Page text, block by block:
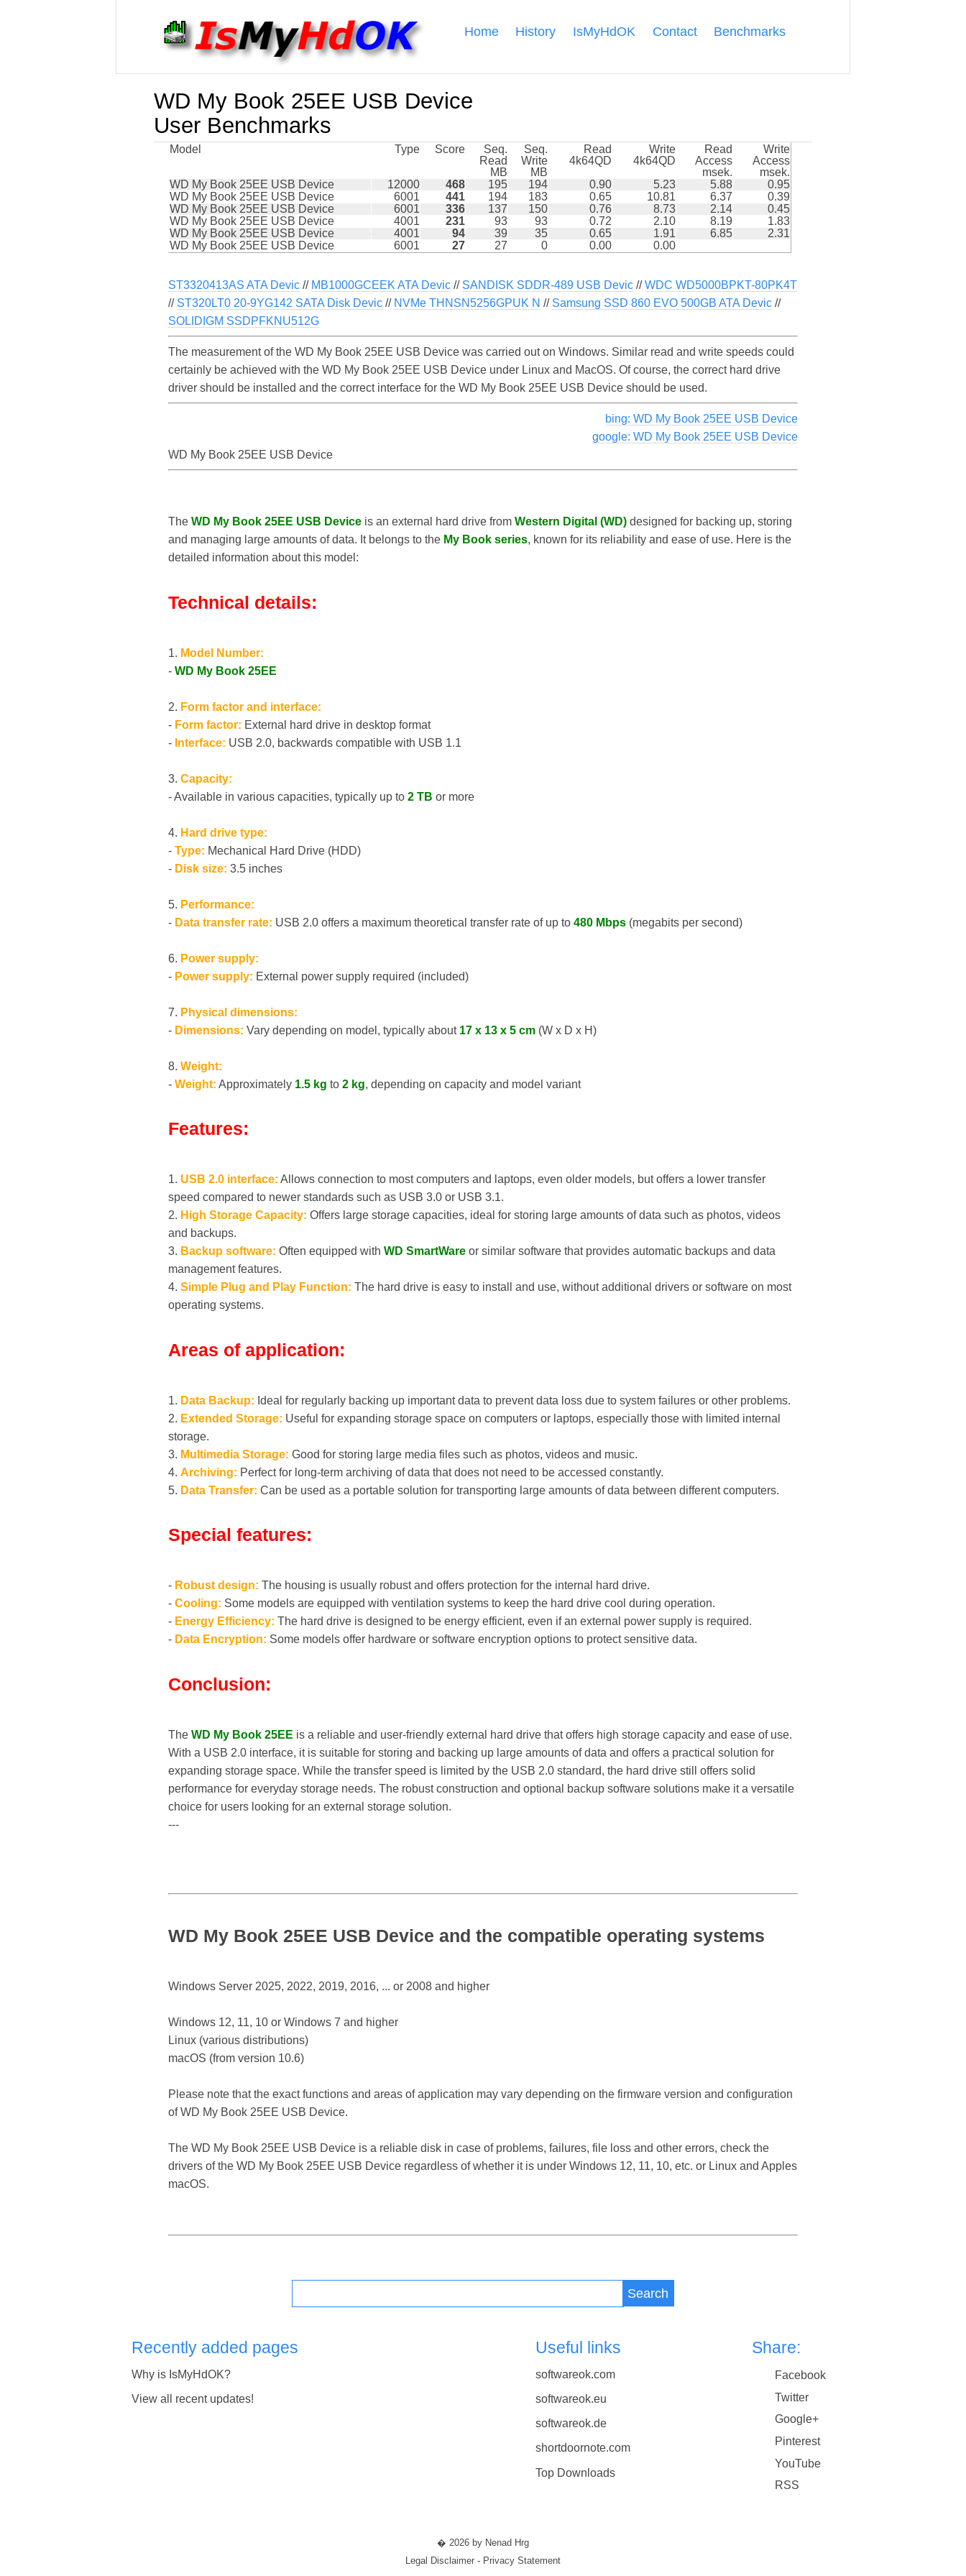
Home History IsMyHdOK Contact Benchmarks
WD My Book 25EE USB Device
User Benchmarks
Model Type Score
Seq.
Read
MB
Seq.
Write
MB
Read
4k64QD
Write
4k64QD
Read
Access
msek.
Write
Access
msek.
WD My Book 25EE USB Device
12000 468 195 194 0.90 5.23 5.88
0.95
WD My Book 25EE USB Device
6001 441 194 183 0.65 10.81 6.37
0.39
WD My Book 25EE USB Device
6001 336 137 150 0.76 8.73 2.14
0.45
WD My Book 25EE USB Device
4001 231 93 93 0.72 2.10 8.19
1.83
WD My Book 25EE USB Device
4001 94 39 35 0.65 1.91 6.85
2.31
WD My Book 25EE USB Device
6001 27 27 0 0.00 0.00
ST3320413AS ATA Devic // MB1000GCEEK ATA Devic // SANDISK SDDR-489 USB Devic //WDC WD5000BPKT-80PK4T
// ST320LT0 20-9YG142 SATA Disk Devic // NVMe THNSN5256GPUK N // Samsung SSD 860 EVO 500GB ATA Devic //
SOLIDIGM SSDPFKNU512G
The measurement of the WD My Book 25EE USB Device was carried out on Windows. Similar read and write speeds could
certainly be achieved with the WD My Book 25EE USB Device under Linux and MacOS. Of course, the correct hard drive
driver should be installed and the correct interface for the WD My Book 25EE USB Device should be used.
bing: WD My Book 25EE USB Device
google: WD My Book 25EE USB Device
WD My Book 25EE USB Device
The WD My Book 25EE USB Device is an external hard drive from Western Digital (WD) designed for backing up, storing
and managing large amounts of data. It belongs to the My Book series, known for its reliability and ease of use. Here is the
detailed information about this model:
Technical details:
1. Model Number:
- WD My Book 25EE
2. Form factor and interface:
- Form factor: External hard drive in desktop format
- Interface: USB 2.0, backwards compatible with USB 1.1
3. Capacity:
- Available in various capacities, typically up to 2 TB or more
4. Hard drive type:
- Type: Mechanical Hard Drive (HDD)
- Disk size: 3.5 inches
5. Performance:
- Data transfer rate: USB 2.0 offers a maximum theoretical transfer rate of up to 480 Mbps (megabits per second)
6. Power supply:
- Power supply: External power supply required (included)
7. Physical dimensions:
- Dimensions: Vary depending on model, typically about 17 x 13 x 5 cm (W x D x H)
8. Weight:
- Weight: Approximately 1.5 kg to 2 kg, depending on capacity and model variant
Features:
1. USB 2.0 interface: Allows connection to most computers and laptops, even older models, but offers a lower transfer
speed compared to newer standards such as USB 3.0 or USB 3.1.
2. High Storage Capacity: Offers large storage capacities, ideal for storing large amounts of data such as photos, videos
and backups.
3. Backup software: Often equipped with WD SmartWare or similar software that provides automatic backups and data
management features.
4. Simple Plug and Play Function: The hard drive is easy to install and use, without additional drivers or software on most
operating systems.
Areas of application:
1. Data Backup: Ideal for regularly backing up important data to prevent data loss due to system failures or other problems.
2. Extended Storage: Useful for expanding storage space on computers or laptops, especially those with limited internal
storage.
3. Multimedia Storage: Good for storing large media files such as photos, videos and music.
4. Archiving: Perfect for long-term archiving of data that does not need to be accessed constantly.
5. Data Transfer: Can be used as a portable solution for transporting large amounts of data between different computers.
Special features:
- Robust design: The housing is usually robust and offers protection for the internal hard drive.
- Cooling: Some models are equipped with ventilation systems to keep the hard drive cool during operation.
- Energy Efficiency: The hard drive is designed to be energy efficient, even if an external power supply is required.
- Data Encryption: Some models offer hardware or software encryption options to protect sensitive data.
Conclusion:
The WD My Book 25EE is a reliable and user-friendly external hard drive that offers high storage capacity and ease of use.
With a USB 2.0 interface, it is suitable for storing and backing up large amounts of data and offers a practical solution for
expanding storage space. While the transfer speed is limited by the USB 2.0 standard, the hard drive still offers solid
performance for everyday storage needs. The robust construction and optional backup software solutions make it a versatile
choice for users looking for an external storage solution.
---
WD My Book 25EE USB Device and the compatible operating systems
Windows Server 2025, 2022, 2019, 2016, ... or 2008 and higher
Windows 12, 11, 10 or Windows 7 and higher
Linux (various distributions)
macOS (from version 10.6)
Please note that the exact functions and areas of application may vary depending on the firmware version and configuration
of WD My Book 25EE USB Device.
The WD My Book 25EE USB Device is a reliable disk in case of problems, failures, file loss and other errors, check the
drivers of the WD My Book 25EE USB Device regardless of whether it is under Windows 12, 11, 10, etc. or Linux and Apples
macOS.
Search
Recently added pages
Why is IsMyHdOK?
View all recent updates!
Useful links
softwareok.com
softwareok.eu
softwareok.de
shortdoornote.com
Top Downloads
Share:
Facebook
Twitter
Google+
Pinterest
YouTube
RSS
� 2026 by Nenad Hrg
Legal Disclaimer - Privacy Statement